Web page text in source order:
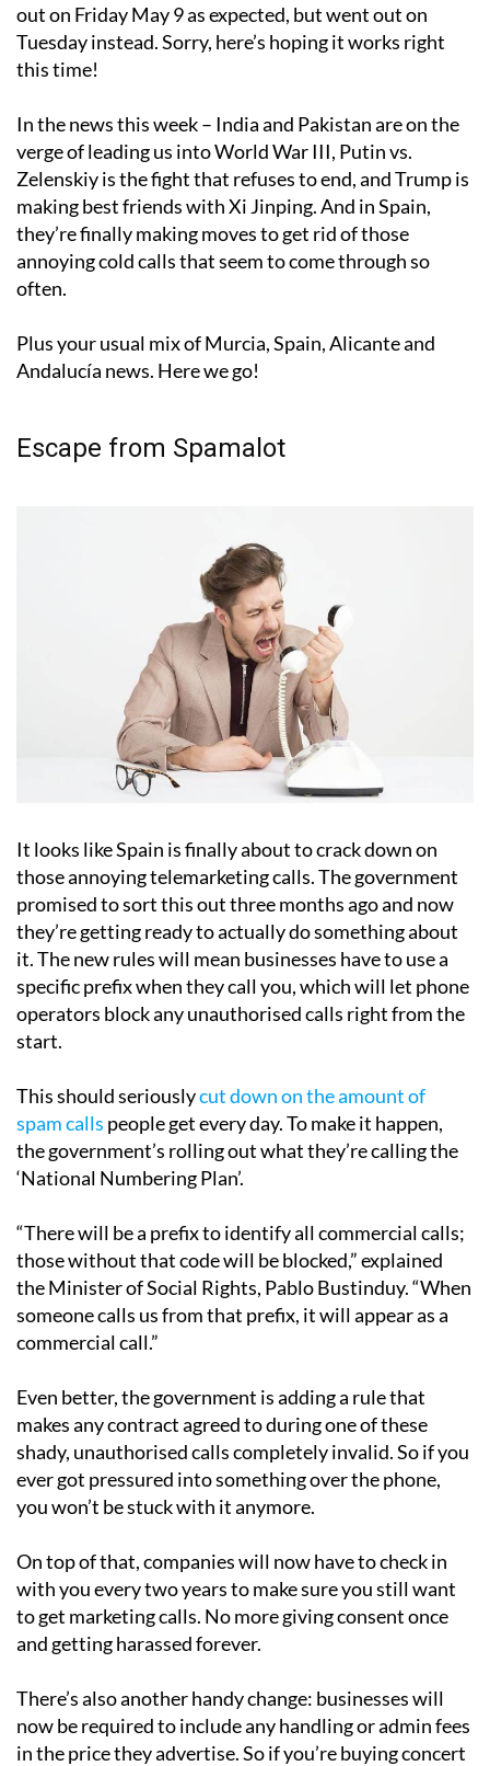
out on Friday May 9 as expected, but went out on
Tuesday instead. Sorry, here’s hoping it works right
this time!
In the news this week – India and Pakistan are on the
verge of leading us into World War III, Putin vs.
Zelenskiy is the fight that refuses to end, and Trump is
making best friends with Xi Jinping. And in Spain,
they’re finally making moves to get rid of those
annoying cold calls that seem to come through so
often.
Plus your usual mix of Murcia, Spain, Alicante and
Andalucía news. Here we go!
Escape from Spamalot
It looks like Spain is finally about to crack down on
those annoying telemarketing calls. The government
promised to sort this out three months ago and now
they’re getting ready to actually do something about
it. The new rules will mean businesses have to use a
specific prefix when they call you, which will let phone
operators block any unauthorised calls right from the
start.
This should seriouslycut down on the amount of
spam calls people get every day. To make it happen,
the government’s rolling out what they’re calling the
‘National Numbering Plan’.
“There will be a prefix to identify all commercial calls;
those without that code will be blocked,” explained
the Minister of Social Rights, Pablo Bustinduy. “When
someone calls us from that prefix, it will appear as a
commercial call.”
Even better, the government is adding a rule that
makes any contract agreed to during one of these
shady, unauthorised calls completely invalid. So if you
ever got pressured into something over the phone,
you won’t be stuck with it anymore.
On top of that, companies will now have to check in
with you every two years to make sure you still want
to get marketing calls. No more giving consent once
and getting harassed forever.
There’s also another handy change: businesses will
now be required to include any handling or admin fees
in the price they advertise. So if you’re buying concert